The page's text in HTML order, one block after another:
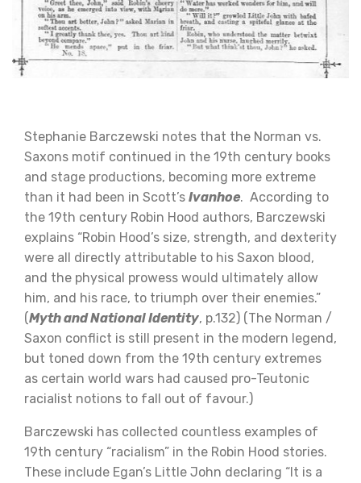
Stephanie Barczewski notes that the Norman vs.
Saxons motif continued in the 19th century books
and stage productions, becoming more extreme
than it had been in Scott’s Ivanhoe. According to
the 19th century Robin Hood authors, Barczewski
explains “Robin Hood’s size, strength, and dexterity
were all directly attributable to his Saxon blood,
and the physical prowess would ultimately allow
him, and his race, to triumph over their enemies.”
(Myth and National Identity, p.132) (The Norman /
Saxon conflict is still present in the modern legend,
but toned down from the 19th century extremes
as certain world wars had caused pro-Teutonic
racialist notions to fall out of favour.)
Barczewski has collected countless examples of
19th century “racialism” in the Robin Hood stories.
These include Egan’s Little John declaring “It is a